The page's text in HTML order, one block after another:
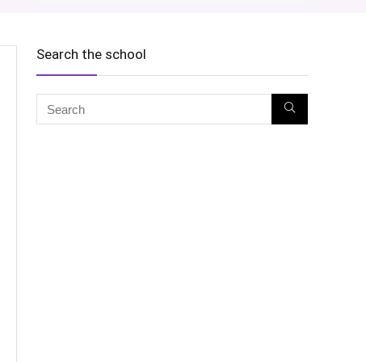
Search the school